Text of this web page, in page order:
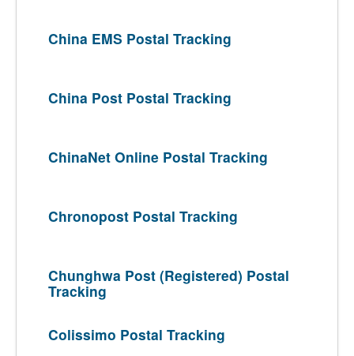
China EMS Postal Tracking
China Post Postal Tracking
ChinaNet Online Postal Tracking
Chronopost Postal Tracking
Chunghwa Post (Registered) Postal
Tracking
Colissimo Postal Tracking